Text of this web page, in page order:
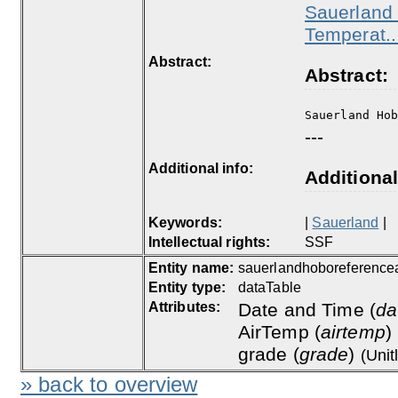
Abstract:
Abstract:
Sauerland
Additional info:
---
Keywords: Sauerland
Intellectual rights:
SSF
Entity name:
Entity type:
dataTable
Attributes:
Date and Time (
AirTemp (airtemp)
grade (grade)
» back to overview